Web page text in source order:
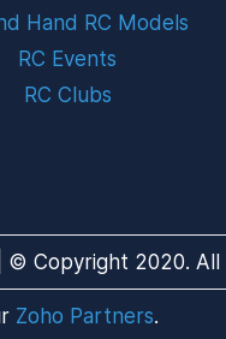
Hand RC Models
RC Events
RC Clubs
© Copyright 2020.
Zoho Partners.